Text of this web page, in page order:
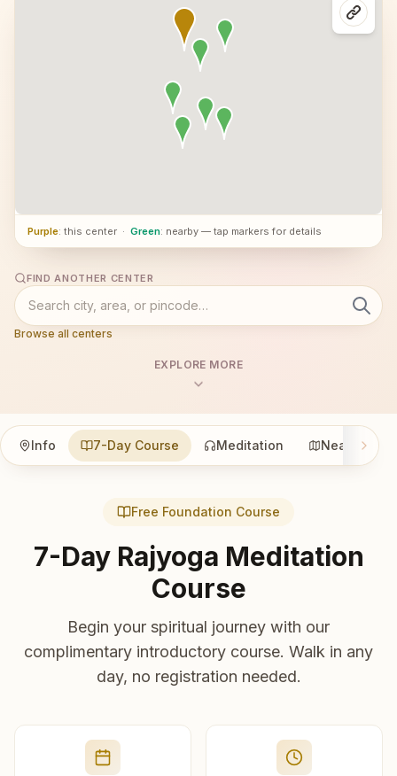
Purple: this center · Green: nearby — tap markers for details
FIND ANOTHER CENTER
Browse all centers
EXPLORE MORE
Info 7-Day Course Meditation Nearby
Free Foundation Course
7-Day Rajyoga Meditation
Course
Begin your spiritual journey with our
complimentary introductory course. Walk in any
day, no registration needed.